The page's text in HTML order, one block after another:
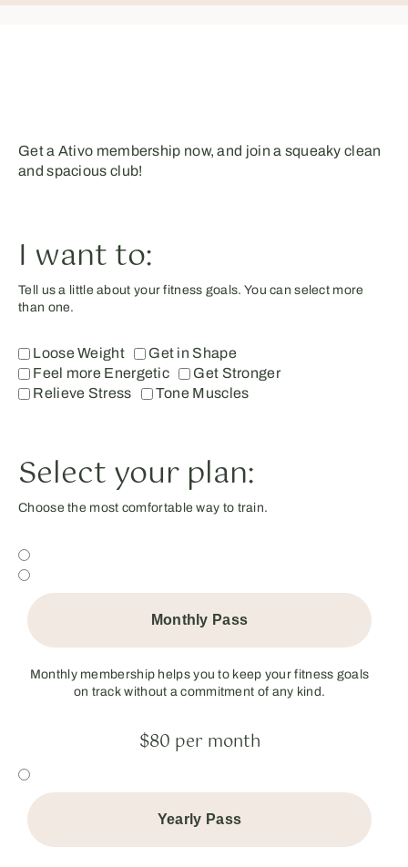
Get a Ativo membership now, and join a squeaky clean
and spacious club!
I want to:
Tell us a little about your fitness goals. You can select more
than one.
Loose Weight
Get in Shape
Feel more Energetic
Get Stronger
Relieve Stress
Tone Muscles
Select your plan:
Choose the most comfortable way to train.
Monthly Pass
Monthly membership helps you to keep your fitness goals
on track without a commitment of any kind.
$80 per month
Yearly Pass